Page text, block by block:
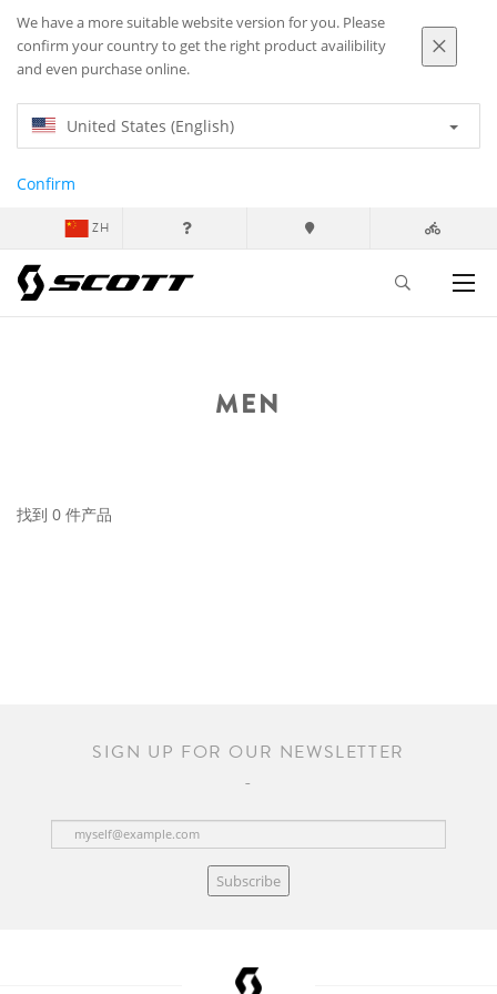
We have a more suitable website version for you. Please
confirm your country to get the right product availibility
and even purchase online.
United States (English)
Confirm
ZH
MEN
找到 0 件产品
SIGN UP FOR OUR NEWSLETTER
Subscribe